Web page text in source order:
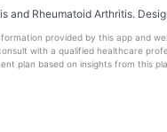
and Rheumatoid Arthritis.
provided by this app and
with a qualified healthcare
plan based on insights from this